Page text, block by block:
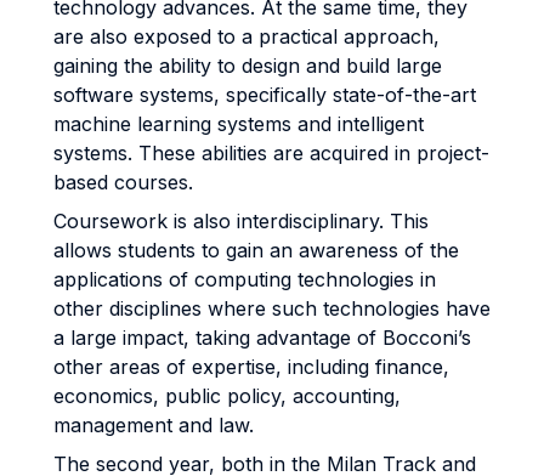
technology advances. At the same time, they
are also exposed to a practical approach,
gaining the ability to design and build large
software systems, specifically state-of-the-art
machine learning systems and intelligent
systems. These abilities are acquired in project-
based courses.
Coursework is also interdisciplinary. This
allows students to gain an awareness of the
applications of computing technologies in
other disciplines where such technologies have
a large impact, taking advantage of Bocconi’s
other areas of expertise, including finance,
economics, public policy, accounting,
management and law.
The second year, both in the Milan Track and